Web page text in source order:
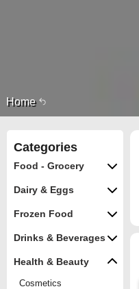
Home
Categories
Food - Grocery
Dairy & Eggs
Frozen Food
Drinks & Beverages
Health & Beauty
Cosmetics